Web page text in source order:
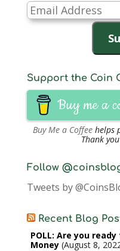
Email
Address
Support the Coin
Buy me a
Buy Me a Coffee helps
Thank
Follow
Tweets by
Recent Blog
POLL: Are you
Money August 8,